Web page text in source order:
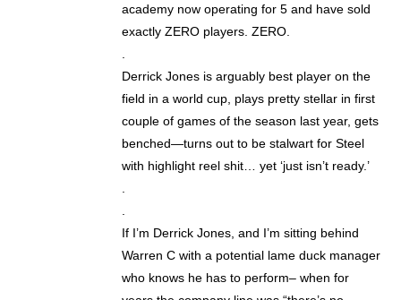
academy now operating for 5 and have sold
exactly ZERO players. ZERO.
Derrick Jones is arguably best player on the
field in a world cup, plays pretty stellar in first
couple of games of the season last year, gets
benched—turns out to be stalwart for Steel
with highlight reel shit… yet ‘just isn’t ready.’
If I’m Derrick Jones, and I’m sitting behind
Warren C with a potential lame duck manager
who knows he has to perform– when for